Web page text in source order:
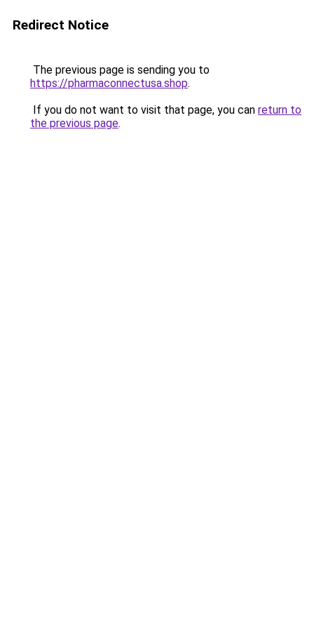
Redirect Notice
The previous page is sending you to
https://pharmaconnectusa.shop.
If you do not want to visit that page, you can return to
the previous page.